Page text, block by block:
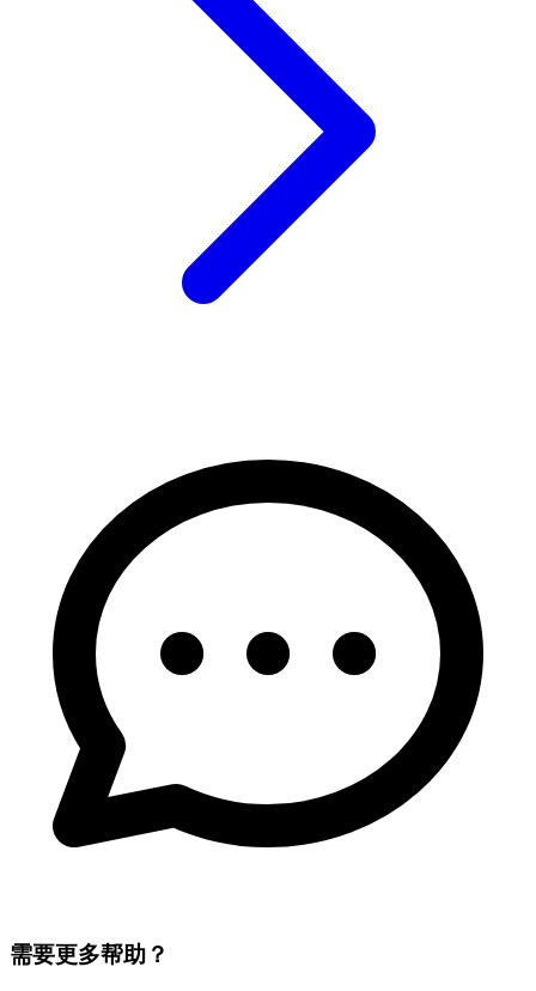
需要更多帮助？